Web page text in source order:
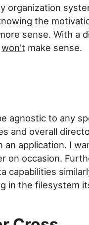
organization
the
sense. With a
won't make sense.
agnostic to any
and overall
application. I
on occasion.
capabilities
in the filesystem